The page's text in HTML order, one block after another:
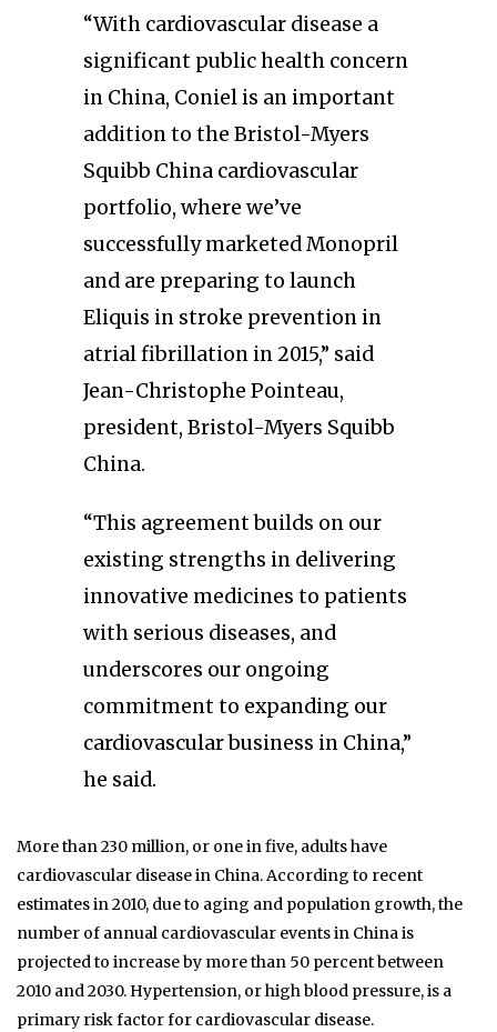
“With cardiovascular disease a
significant public health concern
in China, Coniel is an important
addition to the Bristol-Myers
Squibb China cardiovascular
portfolio, where we’ve
successfully marketed Monopril
and are preparing to launch
Eliquis in stroke prevention in
atrial fibrillation in 2015,” said
Jean-Christophe Pointeau,
president, Bristol-Myers Squibb
China.
“This agreement builds on our
existing strengths in delivering
innovative medicines to patients
with serious diseases, and
underscores our ongoing
commitment to expanding our
cardiovascular business in China,”
he said.
More than 230 million, or one in five, adults have
cardiovascular disease in China. According to recent
estimates in 2010, due to aging and population growth, the
number of annual cardiovascular events in China is
projected to increase by more than 50 percent between
2010 and 2030. Hypertension, or high blood pressure, is a
primary risk factor for cardiovascular disease.